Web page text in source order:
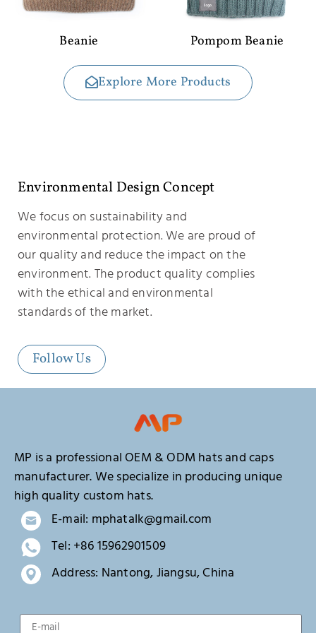
Beanie Pompom Beanie
Explore More Products
Environmental Design Concept
We focus on sustainability and
environmental protection. We are proud of
our quality and reduce the impact on the
environment. The product quality complies
with the ethical and environmental
standards of the market.
Follow Us
MP is a professional OEM & ODM hats and caps
manufacturer. We specialize in producing unique
high quality custom hats.
E-mail: mphatalk@gmail.com
Tel: +86 15962901509
Address: Nantong, Jiangsu, China